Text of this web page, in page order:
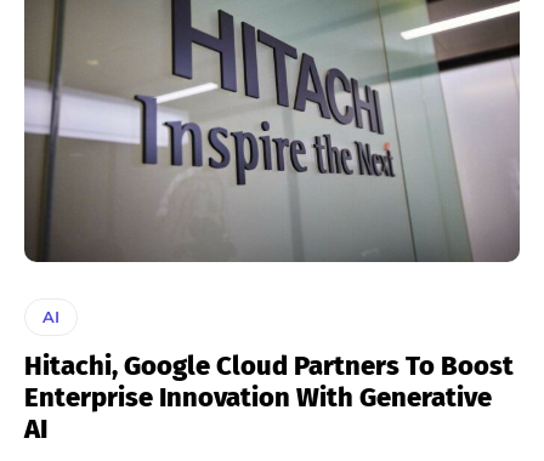
AI
Hitachi, Google Cloud Partners To Boost
Enterprise Innovation With Generative
AI